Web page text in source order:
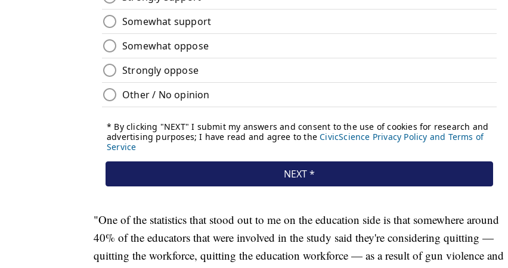
"One of the statistics that stood out to me on the education side is that somewhere around
40% of the educators that were involved in the study said they're considering quitting —
quitting the workforce, quitting the education workforce — as a result of gun violence and